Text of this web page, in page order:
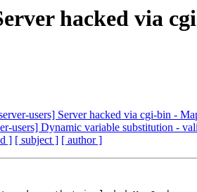
hacked via
users] Server hacked via cgi-bin -
users] Dynamic variable substitution -
] [ subject ] [ author ]